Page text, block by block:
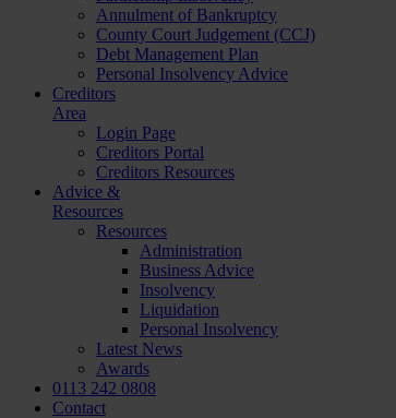
Annulment of Bankruptcy
County Court Judgement (CCJ)
Debt Management Plan
Personal Insolvency Advice
Creditors
Area
Login Page
Creditors Portal
Creditors Resources
Advice &
Resources
Resources
Administration
Business Advice
Insolvency
Liquidation
Personal Insolvency
Latest News
Awards
0113 242 0808
Contact